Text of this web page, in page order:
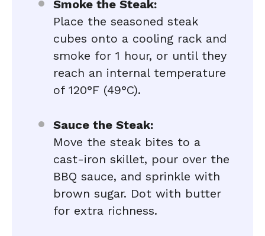
Smoke the Steak:
Place the seasoned steak
cubes onto a cooling rack and
smoke for 1 hour, or until they
reach an internal temperature
of 120°F (49°C).
Sauce the Steak:
Move the steak bites to a
cast-iron skillet, pour over the
BBQ sauce, and sprinkle with
brown sugar. Dot with butter
for extra richness.